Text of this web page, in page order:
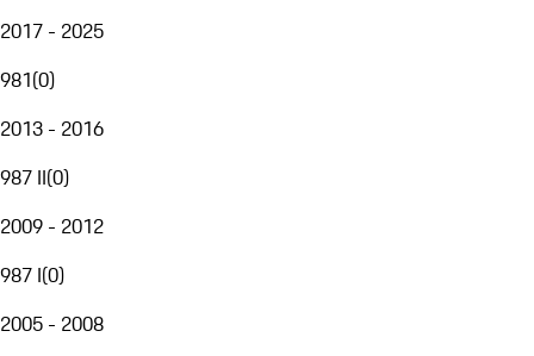
2017 - 2025
981(0)
2013 - 2016
987 II(0)
2009 - 2012
987 I(0)
2005 - 2008